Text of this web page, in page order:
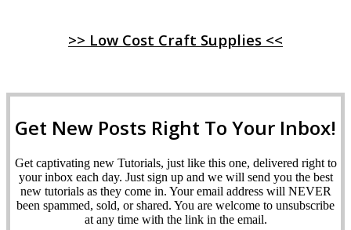
>> Low Cost Craft Supplies <<
Get New Posts Right To Your Inbox!
Get captivating new Tutorials, just like this one, delivered right to
your inbox each day. Just sign up and we will send you the best
new tutorials as they come in. Your email address will NEVER
been spammed, sold, or shared. You are welcome to unsubscribe
at any time with the link in the email.